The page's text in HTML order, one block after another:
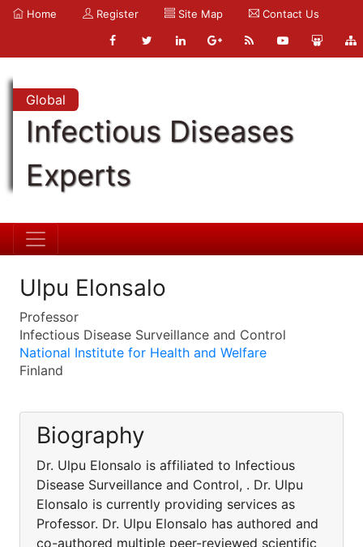
Home Register Site Map Contact Us
Global
Infectious Diseases
Experts
Ulpu Elonsalo
Professor
Infectious Disease Surveillance and Control
National Institute for Health and Welfare
Finland
Biography
Dr. Ulpu Elonsalo is affiliated to Infectious
Disease Surveillance and Control, . Dr. Ulpu
Elonsalo is currently providing services as
Professor. Dr. Ulpu Elonsalo has authored and
co-authored multiple peer-reviewed scientific